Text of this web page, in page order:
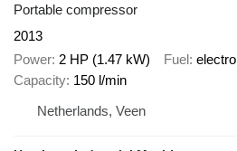
Portable compressor
2013
Power 2 HP (1.47 kW) Fuel electro
Capacity 150 l/min
Netherlands, Veen